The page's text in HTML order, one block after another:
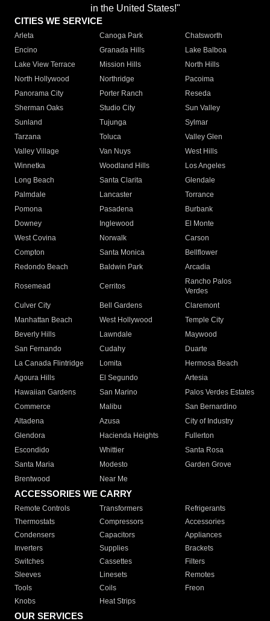
in the United States!"
CITIES WE SERVICE
Arleta Canoga Park
Chatsworth
Encino
Granada Hills
Lake Balboa
Lake View Terrace
Mission Hills
North Hills
North Hollywood
Northridge
Pacoima
Panorama City
Porter Ranch
Reseda
Sherman Oaks
Studio City
Sun Valley
Sunland
Tujunga
Sylmar
Tarzana
Toluca
Valley Glen
Valley Village
Van Nuys
West Hills
Winnetka
Woodland Hills
Los Angeles
Long Beach
Santa Clarita
Glendale
Palmdale
Lancaster
Torrance
Pomona
Pasadena
Burbank
Downey
Inglewood
El Monte
West Covina
Norwalk
Carson
Compton
Santa Monica
Bellflower
Redondo Beach
Baldwin Park Arcadia
Rosemead Cerritos
Rancho Palos
Verdes
Culver City
Bell Gardens
Claremont
Manhattan Beach
West Hollywood
Temple City
Beverly Hills
Lawndale
Maywood
San Fernando
Cudahy
Duarte
La Canada Flintridge
Lomita
Hermosa Beach
Agoura Hills
El Segundo
Artesia
Hawaiian Gardens
San Marino
Palos Verdes Estates
Commerce
Malibu
San Bernardino
Altadena
Azusa
City of Industry
Glendora
Hacienda Heights
Fullerton
Escondido
Whittier
Santa Rosa
Santa Maria
Modesto
Garden Grove
Brentwood
Near Me
ACCESSORIES WE CARRY
Remote Controls Transformers
Refrigerants
Thermostats
Compressors
Accessories
Condensers
Capacitors
Appliances
Inverters
Supplies
Brackets
Switches
Cassettes
Filters
Sleeves
Linesets
Remotes
Tools
Coils
Freon
Knobs
Heat Strips
OUR SERVICES